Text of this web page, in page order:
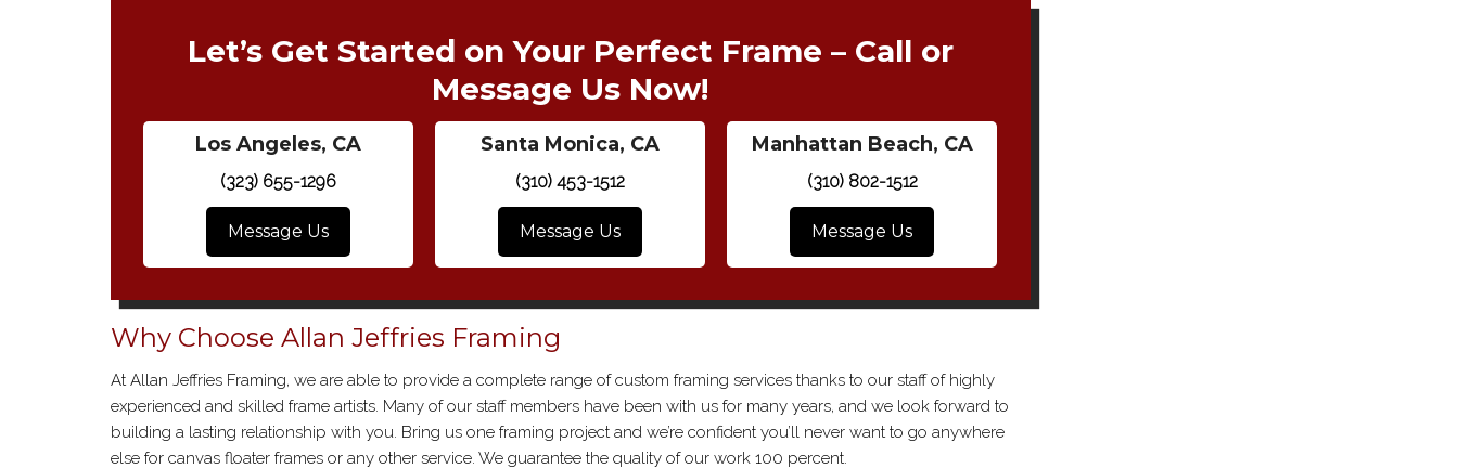
Let’s Get Started on Your Perfect Frame – Call or
Message Us Now!
Los Angeles, CA
(323) 655-1296
Message Us
Santa Monica, CA
(310) 453-1512
Message Us
Manhattan Beach, CA
(310) 802-1512
Message Us
Why Choose Allan Jeffries Framing
At Allan Jeffries Framing, we are able to provide a complete range of custom framing services thanks to our staff of highly
experienced and skilled frame artists. Many of our staff members have been with us for many years, and we look forward to
building a lasting relationship with you. Bring us one framing project and we’re confident you’ll never want to go anywhere
else for canvas floater frames or any other service. We guarantee the quality of our work 100 percent.